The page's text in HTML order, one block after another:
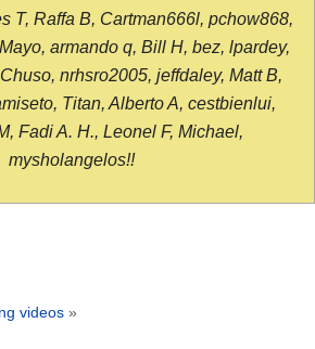
T, Raffa B, Cartman666l, pchow868,
armando q, Bill H, bez, lpardey,
nrhsro2005, jeffdaley, Matt B,
Titan, Alberto A, cestbienlui,
Fadi A. H., Leonel F, Michael,
mysholangelos!!
videos »